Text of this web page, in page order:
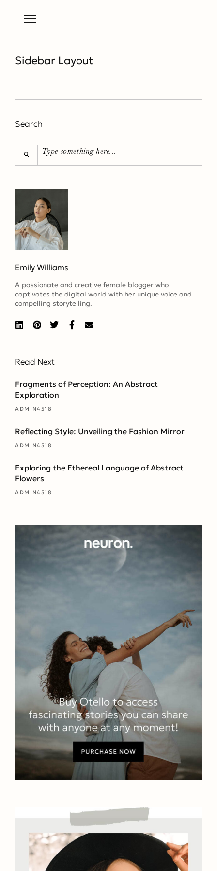
Sidebar Layout
Search
Emily Williams
A passionate and creative female blogger who
captivates the digital world with her unique voice and
compelling storytelling.
Read Next
Fragments of Perception: An Abstract
Exploration
ADMIN4518
Reflecting Style: Unveiling the Fashion Mirror
ADMIN4518
Exploring the Ethereal Language of Abstract
Flowers
ADMIN4518